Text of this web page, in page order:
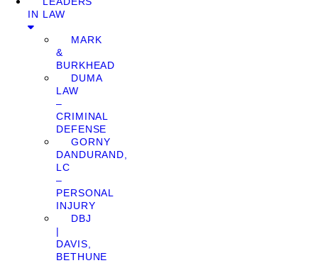
IN LAW
MARK
&
BURKHEAD
DUMA
LAW
–
CRIMINAL
DEFENSE
GORNY
DANDURAND,
LC
–
PERSONAL
INJURY
DBJ
|
DAVIS,
BETHUNE